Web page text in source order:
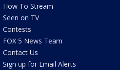
How To Stream
Seen on TV
Contests
FOX 5 News Team
Contact Us
Sign up for Email Alerts